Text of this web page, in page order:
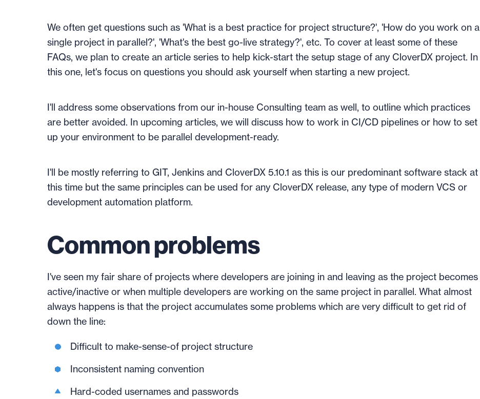
We often get questions such as 'What is a best practice for project structure?', 'How do you work on a
single project in parallel?', 'What's the best go-live strategy?', etc. To cover at least some of these
FAQs, we plan to create an article series to help kick-start the setup stage of any CloverDX project. In
this one, let's focus on questions you should ask yourself when starting a new project.
I'll address some observations from our in-house Consulting team as well, to outline which practices
are better avoided. In upcoming articles, we will discuss how to work in CI/CD pipelines or how to set
up your environment to be parallel development-ready.
I'll be mostly referring to GIT, Jenkins and CloverDX 5.10.1 as this is our predominant software stack at
this time but the same principles can be used for any CloverDX release, any type of modern VCS or
development automation platform.
Common problems
I've seen my fair share of projects where developers are joining in and leaving as the project becomes
active/inactive or when multiple developers are working on the same project in parallel. What almost
always happens is that the project accumulates some problems which are very difficult to get rid of
down the line:
Difficult to make-sense-of project structure
Inconsistent naming convention
Hard-coded usernames and passwords